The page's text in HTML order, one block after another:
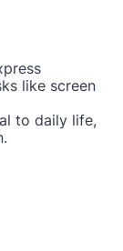
like screen
to daily life,